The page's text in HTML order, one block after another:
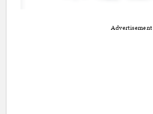
Advertisement